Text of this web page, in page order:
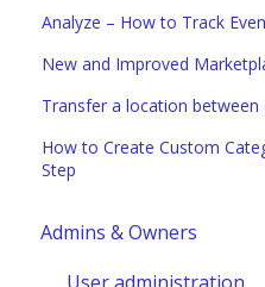
Analyze – How to Track
New and Improved
Transfer a location between
How to Create Custom
Step
Admins & Owners